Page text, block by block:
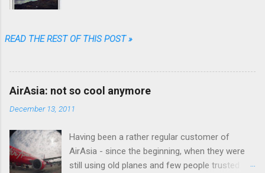
“On the black hill” on the shelves of one of my
READ THE REST OF THIS POST »
AirAsia: not so cool anymore
December 13, 2011
Having been a rather regular customer of
AirAsia - since the beginning, when they were
still using old planes and few people trusted